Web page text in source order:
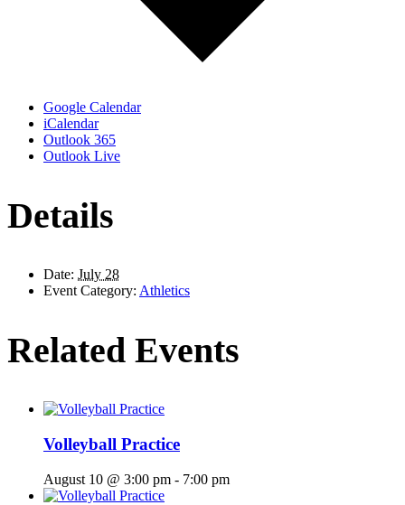
Google Calendar
iCalendar
Outlook 365
Outlook Live
Details
Date: July 28
Event Category: Athletics
Related Events
Volleyball Practice
August 10 @ 3:00 pm - 7:00 pm